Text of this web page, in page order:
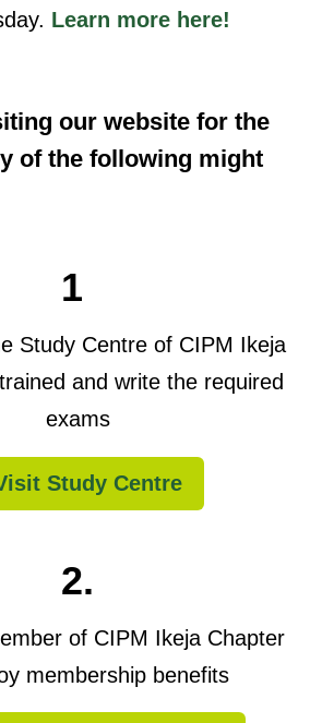
Learn more here!
our website for the
of the following might
1
Study Centre of CIPM Ikeja
and write the required
exams
Study Centre
2.
of CIPM Ikeja Chapter
membership benefits